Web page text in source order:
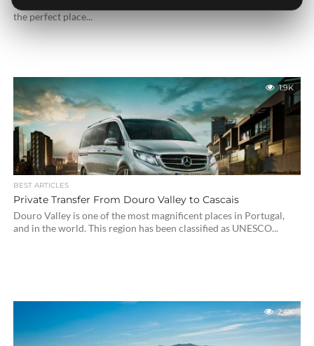
Spain. With amazine beaches, restaurants and resorts, Marbella is
the perfect place...
1.9K
BEST ARTICLES
Private Transfer From Douro Valley to Cascais
Douro Valley is one of the most magnificent places in Portugal,
and in the world. This region has been classified as UNESCO...
2.4K